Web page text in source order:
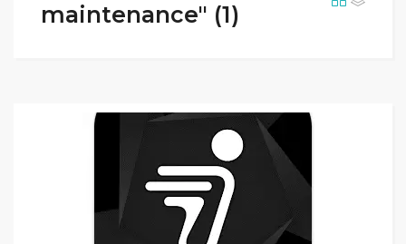
maintenance" (1)